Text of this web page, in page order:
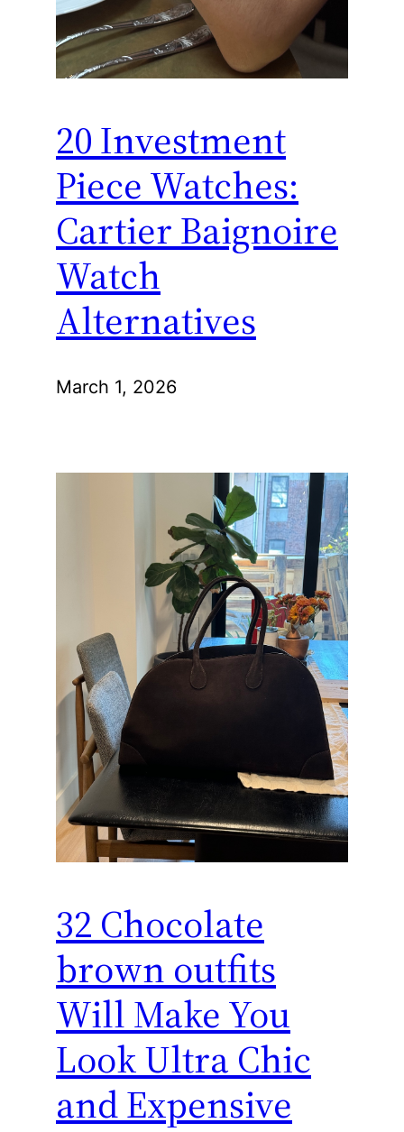
20 Investment
Piece Watches:
Cartier Baignoire
Watch
Alternatives
March 1, 2026
32 Chocolate
brown outfits
Will Make You
Look Ultra Chic
and Expensive